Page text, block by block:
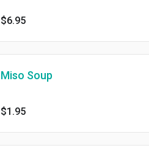
$6.95
Miso Soup
$1.95